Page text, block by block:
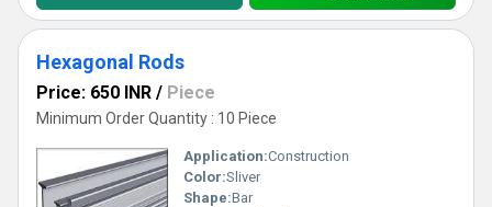
Hexagonal Rods
Price: 650 INR / Piece
Minimum Order Quantity : 10 Piece
Application:Construction
Color:Sliver
Shape:Bar